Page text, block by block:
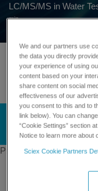
LC/MS/MS in Water
min
Linkedin
Twitter
Facebook
Instagram
English
Products
Capillary
We and our partners use
the data you directly
your experience of using
content based on your
share content on social
effectiveness of our
you consent to this and to
link below). You can
“Cookie Settings” section
Notice to learn more about
Sciex Cookie Partners